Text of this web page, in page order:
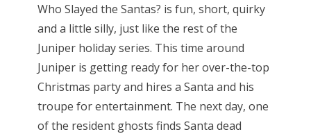
Who Slayed the Santas? is fun, short, quirky
and a little silly, just like the rest of the
Juniper holiday series. This time around
Juniper is getting ready for her over-the-top
Christmas party and hires a Santa and his
troupe for entertainment. The next day, one
of the resident ghosts finds Santa dead